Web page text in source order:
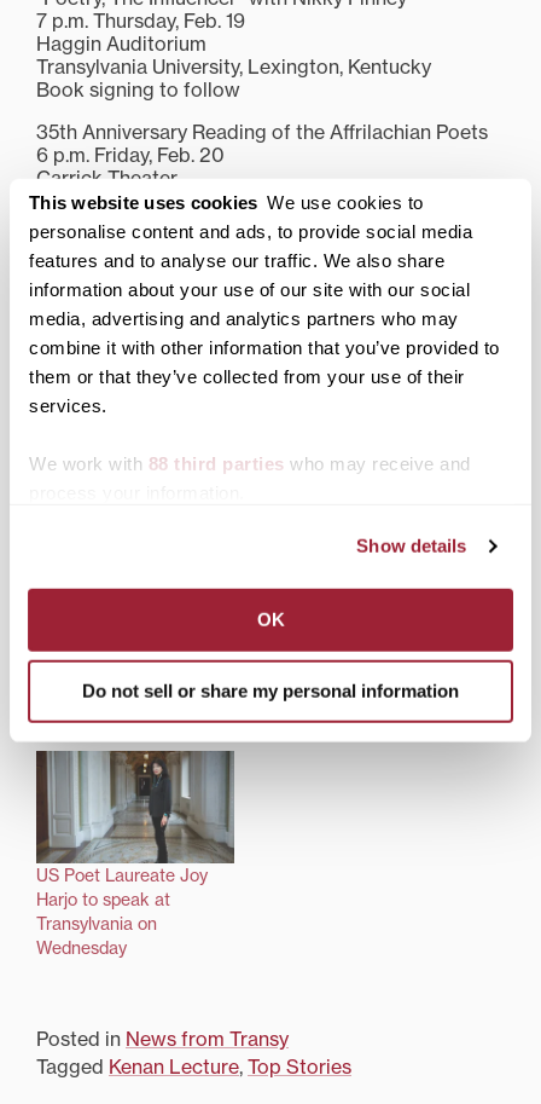
This website uses cookies We use cookies to
personalise content and ads, to provide social media
features and to analyse our traffic. We also share
information about your use of our site with our social
media, advertising and analytics partners who may
combine it with other information that you’ve provided to
them or that they’ve collected from your use of their
services.
We work with 88 third parties who may receive and
Show details
OK
Do not sell or share my personal information
7 p.m. Thursday, Feb. 19
Haggin Auditorium
Transylvania University, Lexington, Kentucky
Book signing to follow
35th Anniversary Reading of the Affrilachian Poets
6 p.m. Friday, Feb. 20
Carrick Theater
Transylvania University, Lexington, Kentucky
Book signing to follow
For more information about Finney at Transylvania
and other upcoming events, visittransy.edu.
Share this:
Print Facebook X
deliver Transylvania’s
Kenan Lecture
gives Transylvania’s
Kenan Lecture
US Poet Laureate Joy
Harjo to speak at
Transylvania on
Wednesday
Posted in News from Transy
Tagged Kenan Lecture, Top Stories